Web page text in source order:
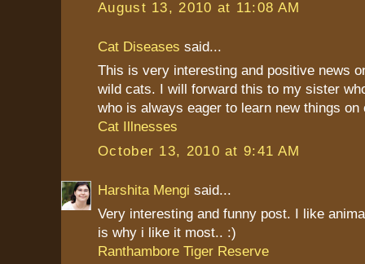
August 13, 2010 at 11:08 AM
Cat Diseases said...
This is very interesting and positive news
wild cats. I will forward this to my sister
who is always eager to learn new things
Cat Illnesses
October 13, 2010 at 9:41 AM
Harshita Mengi said...
Very interesting and funny post. I like
is why i like it most.. :)
Ranthambore Tiger Reserve